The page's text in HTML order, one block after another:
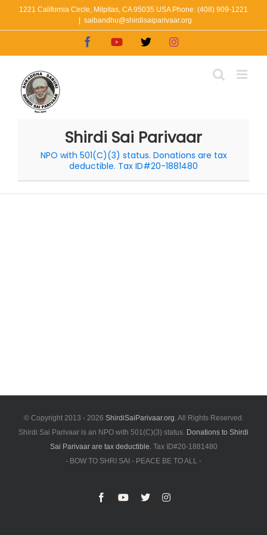
1221 California Circle, Milpitas, CA 95035 USA Phone: (408) 909-1221
saibandhu@shirdisaiparivaar.org
FacebookYouTube
X Instagram
Shirdi Sai Parivaar
NPO with 501(C)(3) status. Donations are tax
deductible. Tax ID#20-1881480
© Copyright 2013 - 2026 ShirdiSaiParivaar.org. All Rights Reserved.
Shirdi Sai Parivaar is an NPO with 501(C)(3) status. Donations to Shirdi
Sai Parivaar are tax deductible.Tax ID#20-1881480
- BOW TO SHRI SAI - PEACE BE TO ALL -
FacebookYouTube
X Instagram